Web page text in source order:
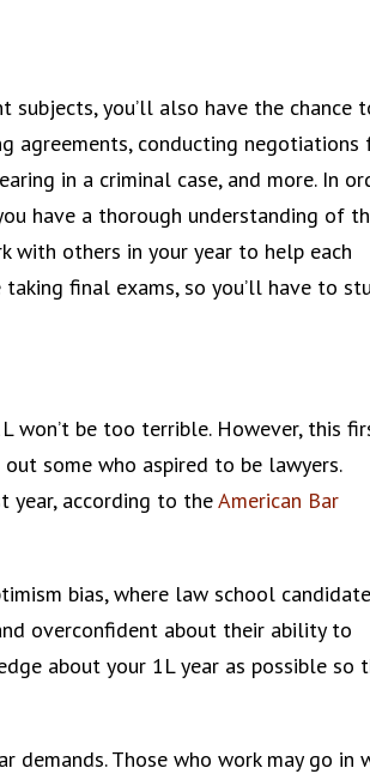
subjects, you’ll also have the chance
agreements, conducting negotiations
in a criminal case, and more. In
have a thorough understanding of
with others in your year to help each
final exams, so you’ll have to
won’t be too terrible. However, this
some who aspired to be lawyers.
year, according to theAmerican Bar
bias, where law school
overconfident about their ability to
about your 1L year as possible so
Those who work may go in